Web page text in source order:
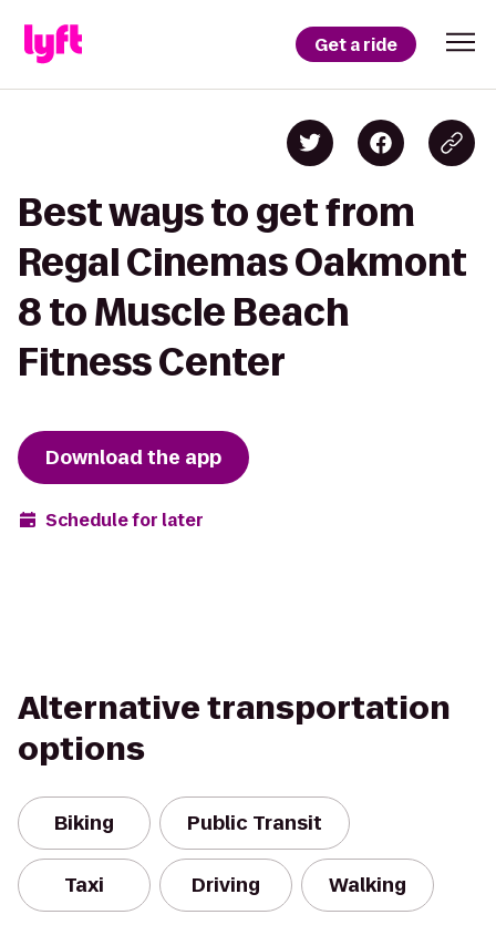
Get a ride
Best ways to get from
Regal Cinemas Oakmont
8 to Muscle Beach
Fitness Center
Download the app
Schedule for later
Alternative transportation
options
Biking Public Transit
Taxi Driving Walking